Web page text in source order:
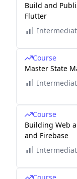
Build and
Flutter
Course
Master State
Course
Building Web
and Firebase